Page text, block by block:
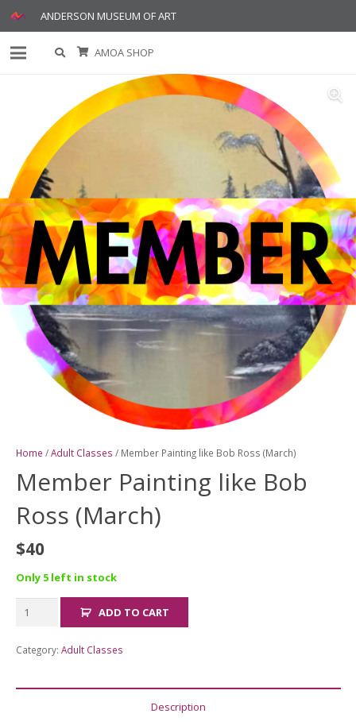
ANDERSON MUSEUM OF ART
AMOA SHOP
Home /Adult Classes / Member Painting like Bob Ross (March)
Member Painting like Bob
Ross (March)
$40
Only 5 left in stock
Member
ADD TO CART
Category: Adult Classes
Description